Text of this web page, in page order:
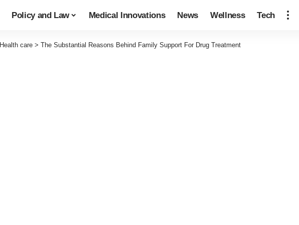
Policy and Law Medical Innovations News Wellness Tech
Health care > The Substantial Reasons Behind Family Support For Drug Treatment